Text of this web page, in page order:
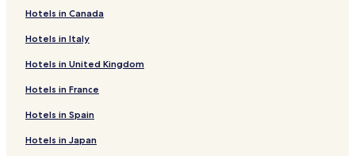
Hotels in Canada
Hotels in Italy
Hotels in United Kingdom
Hotels in France
Hotels in Spain
Hotels in Japan